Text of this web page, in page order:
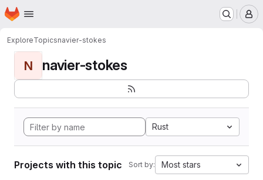
Skip to main content
Homepage
ExploreTopicsnavier-stokes
N navier-stokes
Rust
Projects with this topic Sort by: Most stars